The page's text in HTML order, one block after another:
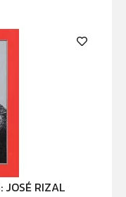
JOSÉ RIZAL